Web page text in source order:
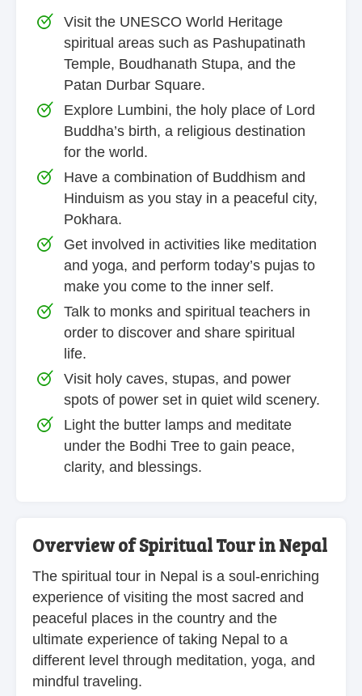
Visit the UNESCO World Heritage
spiritual areas such as Pashupatinath
Temple, Boudhanath Stupa, and the
Patan Durbar Square.
Explore Lumbini, the holy place of Lord
Buddha’s birth, a religious destination
for the world.
Have a combination of Buddhism and
Hinduism as you stay in a peaceful city,
Pokhara.
Get involved in activities like meditation
and yoga, and perform today’s pujas to
make you come to the inner self.
Talk to monks and spiritual teachers in
order to discover and share spiritual
life.
Visit holy caves, stupas, and power
spots of power set in quiet wild scenery.
Light the butter lamps and meditate
under the Bodhi Tree to gain peace,
clarity, and blessings.
Overview of Spiritual Tour in Nepal
The spiritual tour in Nepal is a soul-enriching
experience of visiting the most sacred and
peaceful places in the country and the
ultimate experience of taking Nepal to a
different level through meditation, yoga, and
mindful traveling.